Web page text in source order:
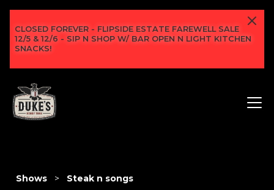
CLOSED FOREVER - FLIPSIDE ESTATE FAREWELL SALE
12/5 & 12/6 - SIP N SHOP W/ BAR OPEN N LIGHT KITCHEN
SNACKS!
Shows > Steak n songs